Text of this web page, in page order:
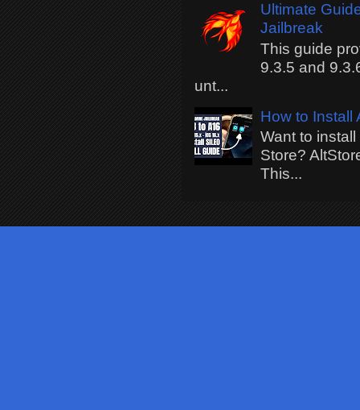
Ultimate
Jailbreak
This guide
9.3.5 and
unt...
How to Install
Want to
Store?
This...